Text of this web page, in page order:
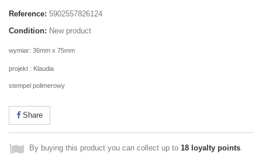
Reference: 5902557826124
Condition: New product
wymiar: 36mm x 75mm
projekt : Klaudia
stempel polimerowy
Share
By buying this product you can collect up to 18 loyalty points.